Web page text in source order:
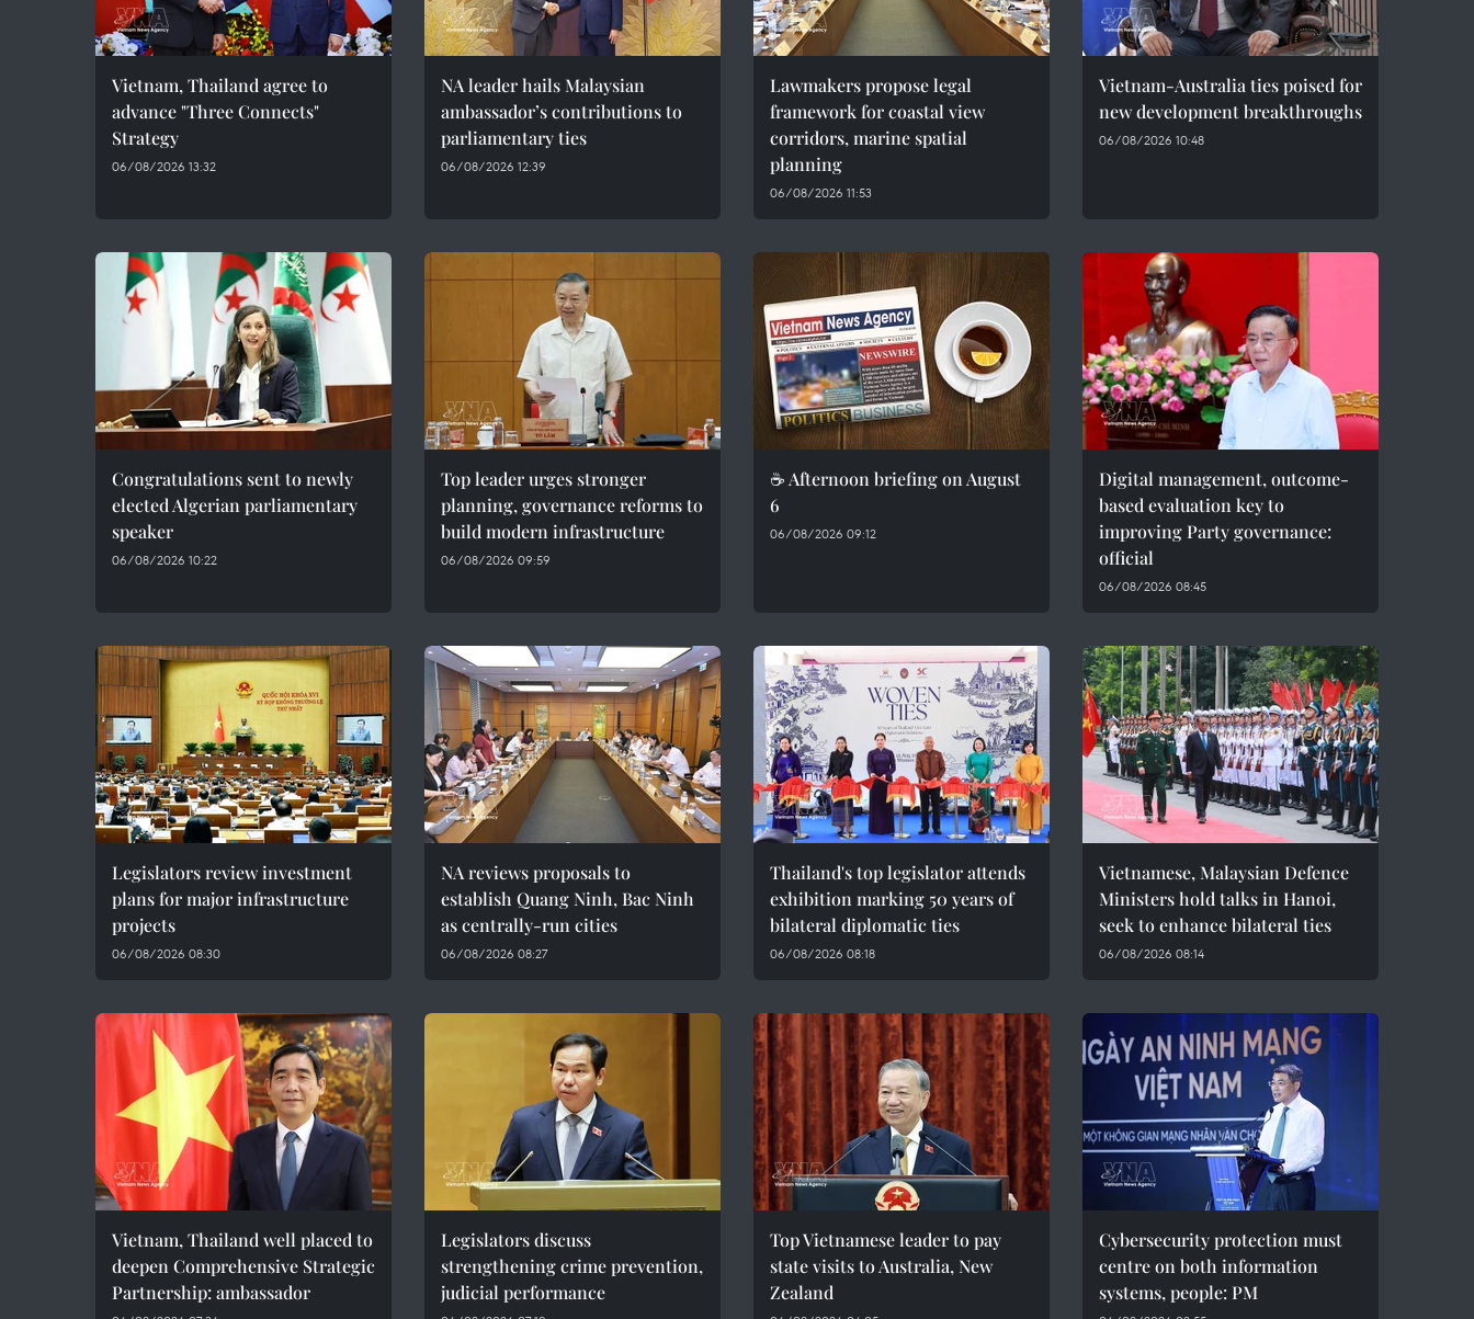
Vietnam, Thailand agree to
advance "Three Connects"
Strategy
06/08/2026 13:32
NA leader hails Malaysian
ambassador’s contributions to
parliamentary ties
06/08/2026 12:39
Lawmakers propose legal
framework for coastal view
corridors, marine spatial
planning
06/08/2026 11:53
Vietnam-Australia ties poised for
new development breakthroughs
06/08/2026 10:48
Congratulations sent to newly
elected Algerian parliamentary
speaker
06/08/2026 10:22
Top leader urges stronger
planning, governance reforms to
build modern infrastructure
06/08/2026 09:59
☕ Afternoon briefing on August
6
06/08/2026 09:12
Digital management, outcome-
based evaluation key to
improving Party governance:
official
06/08/2026 08:45
Legislators review investment
plans for major infrastructure
projects
06/08/2026 08:30
NA reviews proposals to
establish Quang Ninh, Bac Ninh
as centrally-run cities
06/08/2026 08:27
Thailand's top legislator attends
exhibition marking 50 years of
bilateral diplomatic ties
06/08/2026 08:18
Vietnamese, Malaysian Defence
Ministers hold talks in Hanoi,
seek to enhance bilateral ties
06/08/2026 08:14
Vietnam, Thailand well placed to
deepen Comprehensive Strategic
Partnership: ambassador
Legislators discuss
strengthening crime prevention,
judicial performance
Top Vietnamese leader to pay
state visits to Australia, New
Zealand
Cybersecurity protection must
centre on both information
systems, people: PM